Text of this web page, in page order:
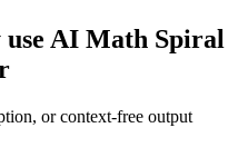
AI Math Spiral
or context-free output